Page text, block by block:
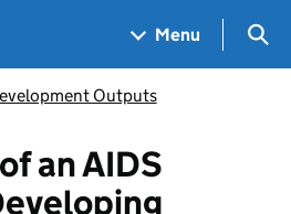
Menu
Outputs
an AIDS